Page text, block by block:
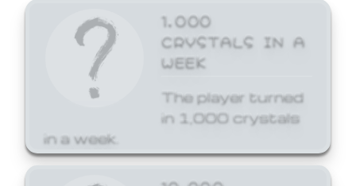
1,000
CRYSTALS IN A
WEEK
The player turned
in 1,000 crystals
in a week.